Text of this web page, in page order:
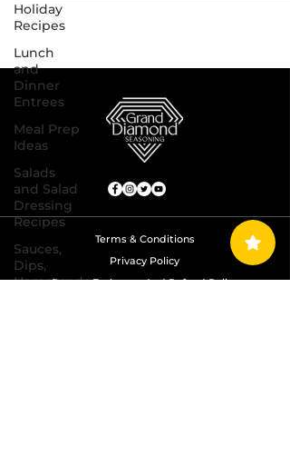
Holiday
Recipes
Lunch
and
Dinner
Entrees
Meal Prep
Ideas
Salads
and Salad
Dressing
Recipes
Sauces,
Dips,
Homemade
Terms & Conditions
Privacy Policy
Return, Exchange And Refund Policy